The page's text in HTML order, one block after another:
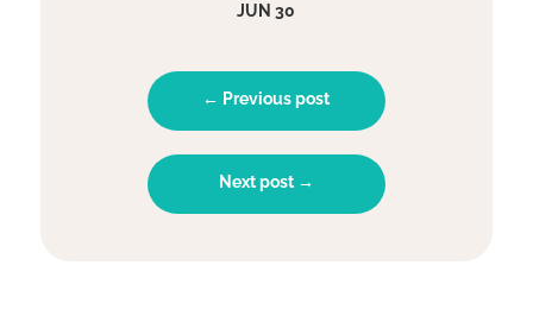
JUN 30
← Previous post
Next post →